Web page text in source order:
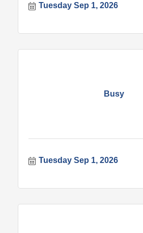
Tuesday Sep 1, 2026
Busy
Tuesday Sep 1, 2026